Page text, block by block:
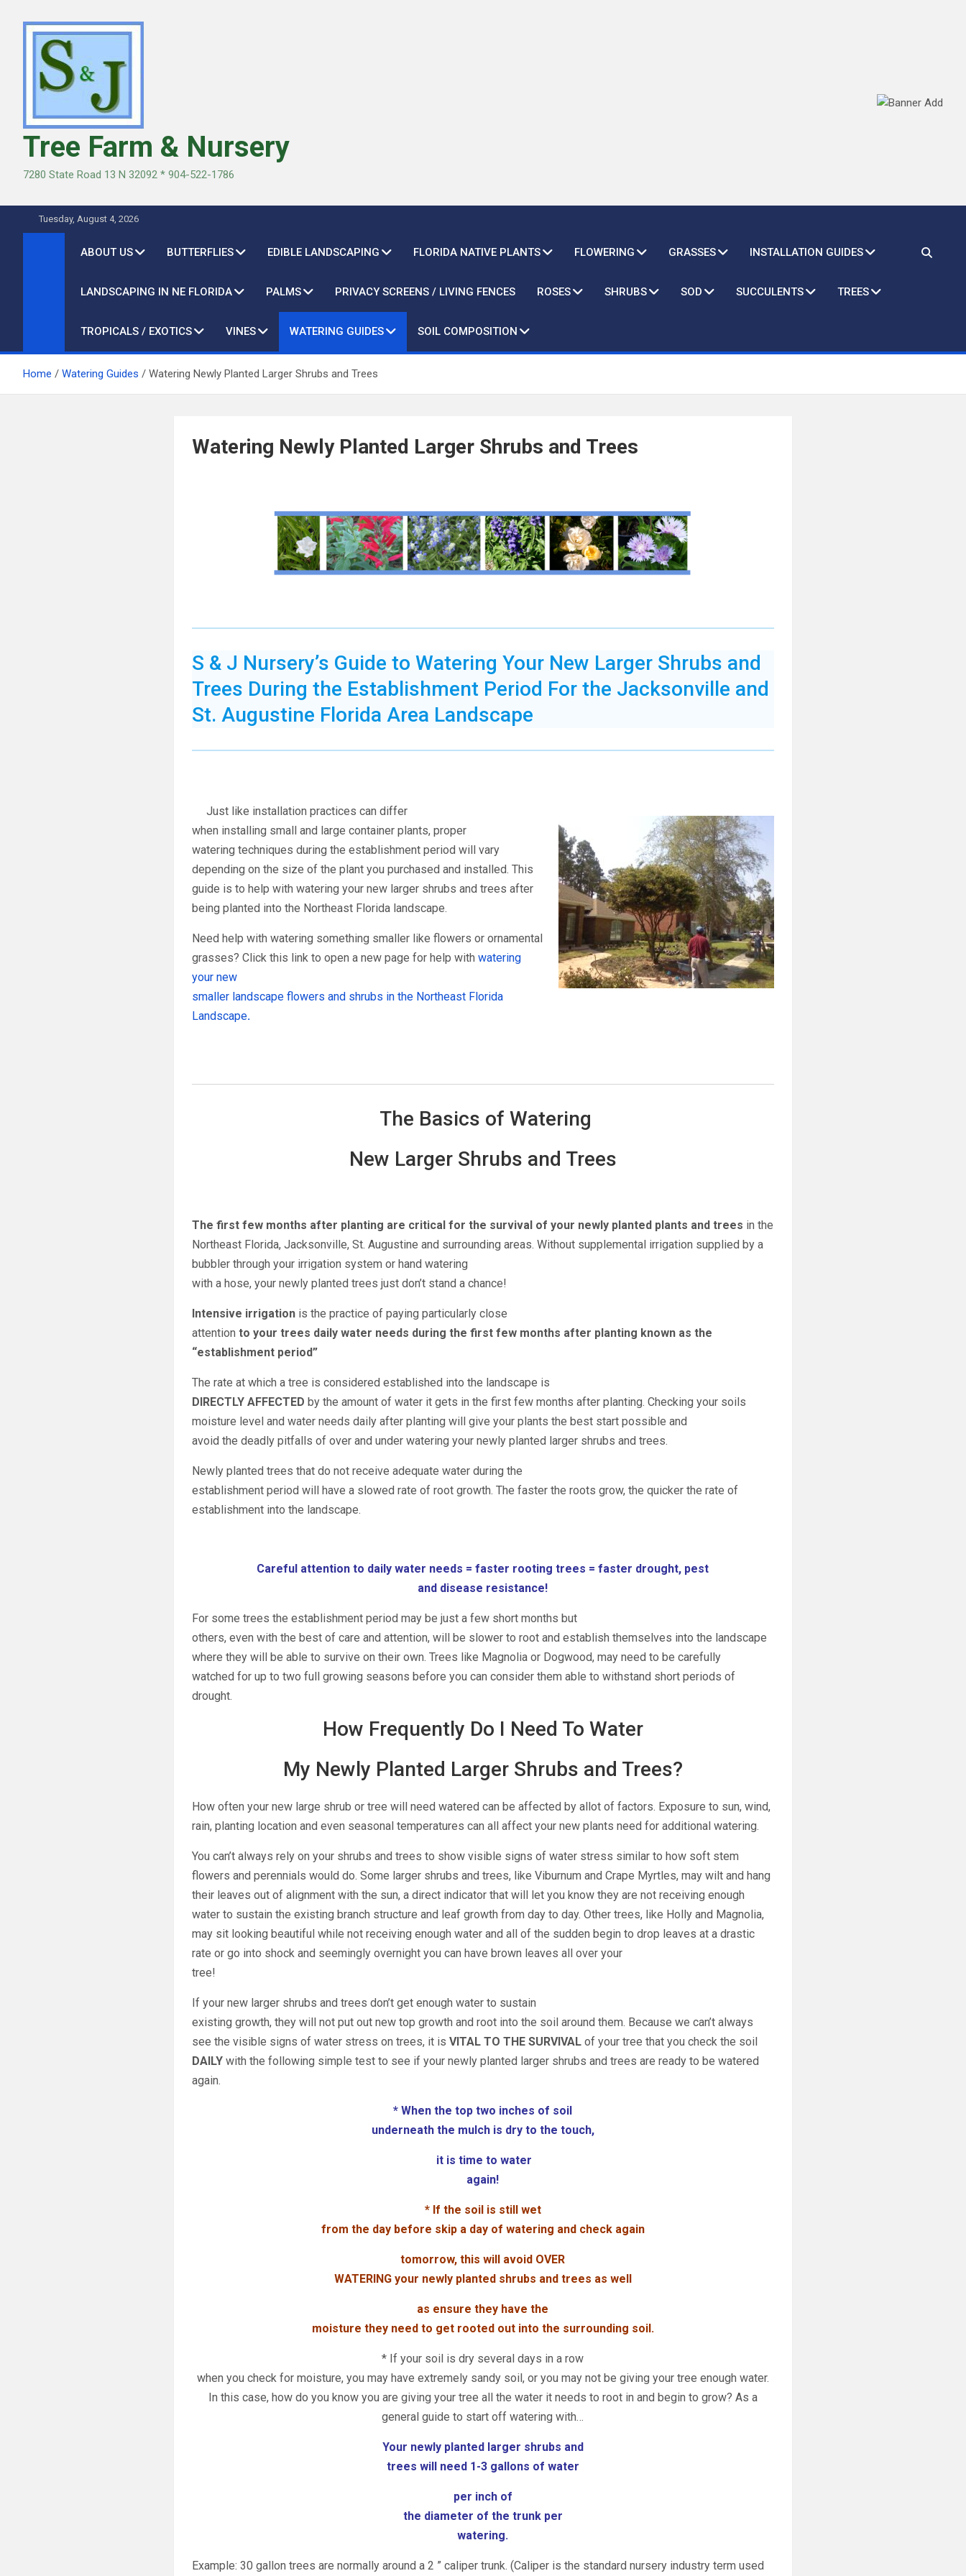
Tree Farm & Nursery
7280 State Road 13 N 32092 * 904-522-1786
Tuesday, August 4, 2026
ABOUT US BUTTERFLIES EDIBLE LANDSCAPING FLORIDA NATIVE PLANTS FLOWERING GRASSES INSTALLATION GUIDES
LANDSCAPING IN NE FLORIDA PALMS PRIVACY SCREENS / LIVING FENCES ROSES SHRUBS SOD SUCCULENTS TREES
TROPICALS / EXOTICS VINES WATERING GUIDES SOIL COMPOSITION
Home Watering Guides Watering Newly Planted Larger Shrubs and Trees
Watering Newly Planted Larger Shrubs and Trees
S & J Nursery’s Guide to Watering Your New Larger Shrubs and
Trees During the Establishment Period For the Jacksonville and
St. Augustine Florida Area Landscape
Just like installation practices can differ
when installing small and large container plants, proper
watering techniques during the establishment period will vary
depending on the size of the plant you purchased and installed. This
guide is to help with watering your new larger shrubs and trees after
being planted into the Northeast Florida landscape.
Need help with watering something smaller like flowers or ornamental
grasses? Click this link to open a new page for help with watering
your new
smaller landscape flowers and shrubs in the Northeast Florida
Landscape.
The Basics of Watering
New Larger Shrubs and Trees
The first few months after planting are critical for the survival of your newly planted plants and trees in the
Northeast Florida, Jacksonville, St. Augustine and surrounding areas. Without supplemental irrigation supplied by a
bubbler through your irrigation system or hand watering
with a hose, your newly planted trees just don’t stand a chance!
Intensive irrigation is the practice of paying particularly close
attentionto your trees daily water needs during the first few months after planting known as the
“establishment period”
The rate at which a tree is considered established into the landscape is
DIRECTLY AFFECTED by the amount of water it gets in the first few months after planting. Checking your soils
moisture level and water needs daily after planting will give your plants the best start possible and
avoid the deadly pitfalls of over and under watering your newly planted larger shrubs and trees.
Newly planted trees that do not receive adequate water during the
establishment period will have a slowed rate of root growth. The faster the roots grow, the quicker the rate of
establishment into the landscape.
Careful attention to daily water needs = faster rooting trees = faster drought, pest
and disease resistance!
For some trees the establishment period may be just a few short months but
others, even with the best of care and attention, will be slower to root and establish themselves into the landscape
where they will be able to survive on their own. Trees like Magnolia or Dogwood, may need to be carefully
watched for up to two full growing seasons before you can consider them able towithstand short periods of
drought.
How Frequently Do I Need To Water
My Newly Planted Larger Shrubs and Trees?
How often your new large shrub or tree will need watered can be affected by allot of factors. Exposure to sun, wind,
rain, planting location and even seasonal temperatures can all affect your new plants need for additional watering.
You can’t always rely on your shrubs and trees to show visible signs of water stress similar to how soft stem
flowers and perennials would do. Some larger shrubs and trees, like Viburnum and Crape Myrtles, may wilt and hang
their leaves out of alignment with the sun, a direct indicator that will let you know they are not receiving enough
water to sustain the existing branch structure and leaf growth from day to day. Other trees, like Holly and Magnolia,
may sit looking beautiful while not receiving enough water and all of the sudden begin to drop leaves at a drastic
rate or go into shock and seemingly overnight you can have brown leaves all over your
tree!
If your new larger shrubs and trees don’t get enough water to sustain
existing growth, they will not put out new top growth and root into the soil around them. Because we can’t always
see the visible signs of water stress on trees, it isVITAL TO THE SURVIVAL of your tree that you check the soil
DAILY with the following simple test to see if your newly planted larger shrubs and trees are ready to be watered
again.
* When the top two inches of soil
underneath the mulch is dry to the touch,
it is time to water
again!
* If the soil is still wet
from the day before skip a day of watering and check again
tomorrow, this will avoid OVER
WATERING your newly planted shrubs and trees as well
as ensure they have the
moisture they need to get rooted out into the surrounding soil.
* If your soil is dry several days in a row
when you check for moisture, you may have extremely sandy soil, or you may not be giving your tree enough water.
In this case, how do you know you are giving your tree all the water it needs to root in and begin to grow? As a
general guide to start off watering with…
Your newly planted larger shrubs and
trees will need 1-3 gallons of water
per inch of
the diameter of the trunk per
watering.
Example: 30 gallon trees are normally around a 2 ” caliper trunk. (Caliper is the standard nursery industry term used